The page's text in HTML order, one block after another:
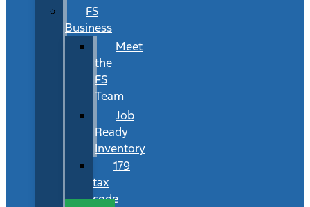
FS
Business
Meet
the
FS
Team
Job
Ready
Inventory
179
tax
code